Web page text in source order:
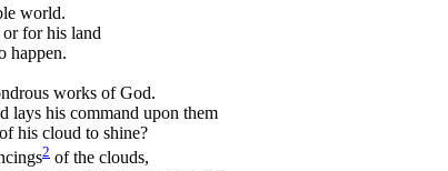
world.
for his land
happen.
works of God.
lays his command upon them
his cloud to shine?
2 of the clouds,